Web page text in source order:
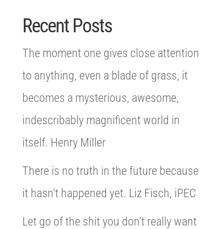
Recent Posts
The moment one gives close attention
to anything, even a blade of grass, it
becomes a mysterious, awesome,
indescribably magnificent world in
itself. Henry Miller
There is no truth in the future because
it hasn’t happened yet. Liz Fisch, iPEC
Let go of the shit you don’t really want